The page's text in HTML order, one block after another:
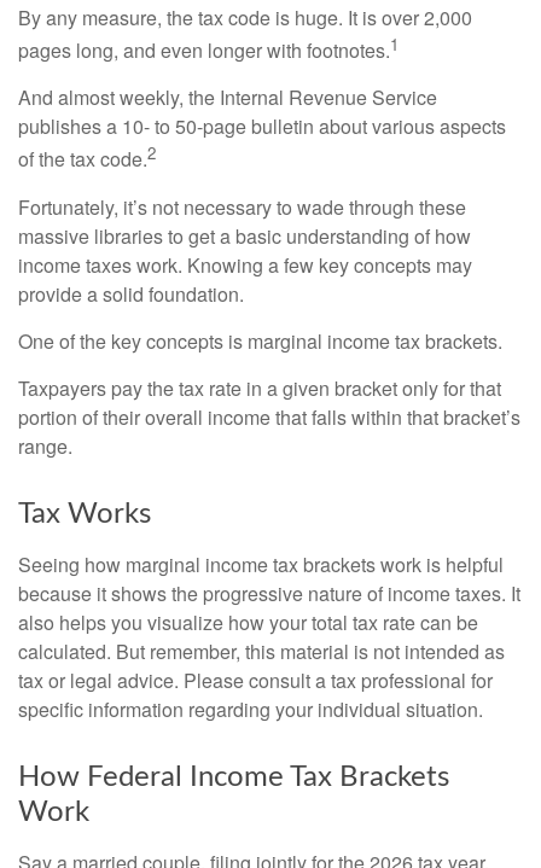
By any measure, the tax code is huge. It is over 2,000
pages long, and even longer with footnotes.1
And almost weekly, the Internal Revenue Service
publishes a 10- to 50-page bulletin about various aspects
of the tax code.2
Fortunately, it’s not necessary to wade through these
massive libraries to get a basic understanding of how
income taxes work. Knowing a few key concepts may
provide a solid foundation.
One of the key concepts is marginal income tax brackets.
Taxpayers pay the tax rate in a given bracket only for that
portion of their overall income that falls within that bracket’s
range.
Tax Works
Seeing how marginal income tax brackets work is helpful
because it shows the progressive nature of income taxes. It
also helps you visualize how your total tax rate can be
calculated. But remember, this material is not intended as
tax or legal advice. Please consult a tax professional for
specific information regarding your individual situation.
How Federal Income Tax Brackets
Work
Say a married couple, filing jointly for the 2026 tax year,